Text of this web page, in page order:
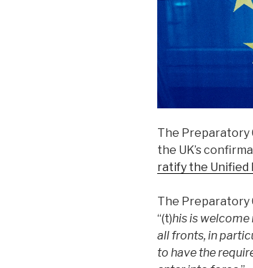
The Preparatory
the UK’s
ratify the Unified
The Preparatory
“(t)his is
all fronts, in
to have the